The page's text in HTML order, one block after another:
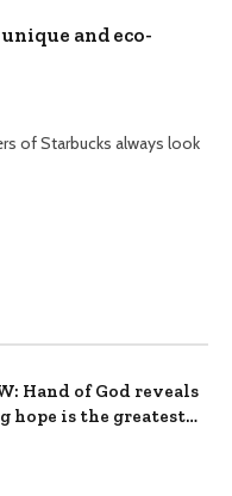
and eco-
of Starbucks always look
Hand of God reveals
hope is the greatest